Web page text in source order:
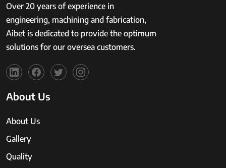
Over 20 years of experience in
engineering, machining and fabrication,
Aibet is dedicated to provide the optimum
solutions for our oversea customers.
About Us
About Us
Gallery
Quality